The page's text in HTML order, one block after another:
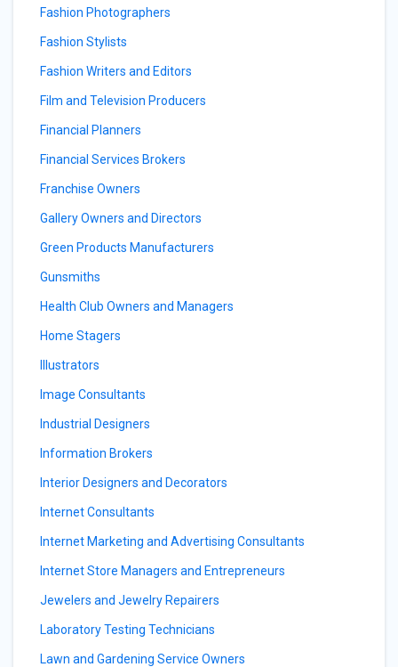
Fashion Photographers
Fashion Stylists
Fashion Writers and Editors
Film and Television Producers
Financial Planners
Financial Services Brokers
Franchise Owners
Gallery Owners and Directors
Green Products Manufacturers
Gunsmiths
Health Club Owners and Managers
Home Stagers
Illustrators
Image Consultants
Industrial Designers
Information Brokers
Interior Designers and Decorators
Internet Consultants
Internet Marketing and Advertising Consultants
Internet Store Managers and Entrepreneurs
Jewelers and Jewelry Repairers
Laboratory Testing Technicians
Lawn and Gardening Service Owners